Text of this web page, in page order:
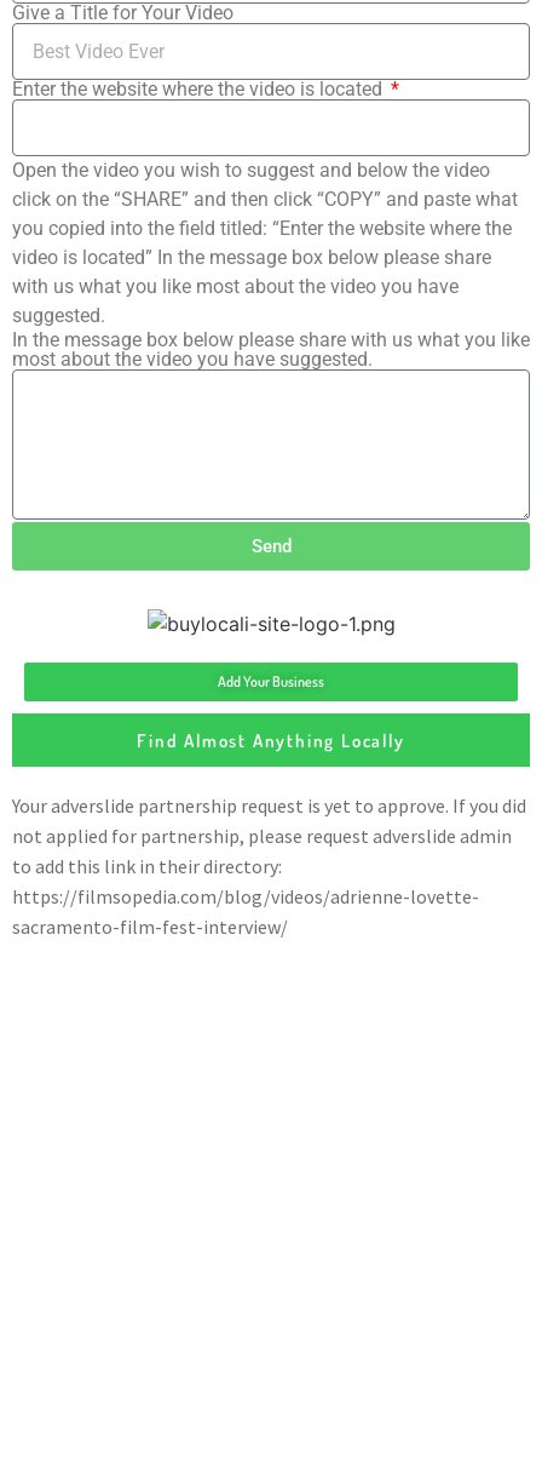
Give a Title for Your Video
Enter the website where the video is located
Open the video you wish to suggest and below the video
click on the “SHARE” and then click “COPY” and paste what
you copied into the field titled: “Enter the website where the
video is located” In the message box below please share
with us what you like most about the video you have
suggested.
In the message box below please share with us what you like
most about the video you have suggested.
Send
Add Your Business
Find Almost Anything Locally